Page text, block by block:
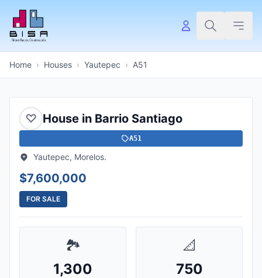
Home › Houses › Yautepec › A51
♡ House in Barrio Santiago
A51
Yautepec, Morelos.
$7,600,000
FOR SALE
🏞️
1,300
📐
750